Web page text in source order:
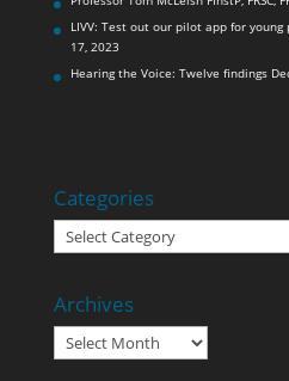
LIVV: Test out our pilot app for
17, 2023
Hearing the Voice: Twelve findings
Categories
Categories
Archives
Archives